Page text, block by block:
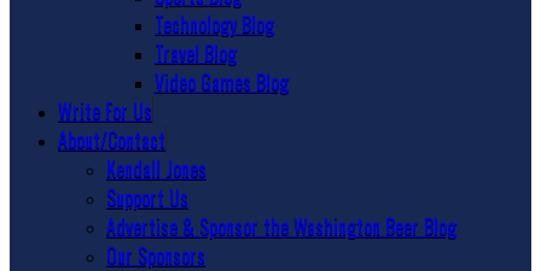
Technology Blog
Travel Blog
Video Games Blog
Write For Us
About/Contact
Kendall Jones
Support Us
Advertise & Sponsor the Washington Beer Blog
Our Sponsors